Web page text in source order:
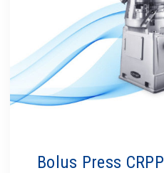
Bolus Press CRPP